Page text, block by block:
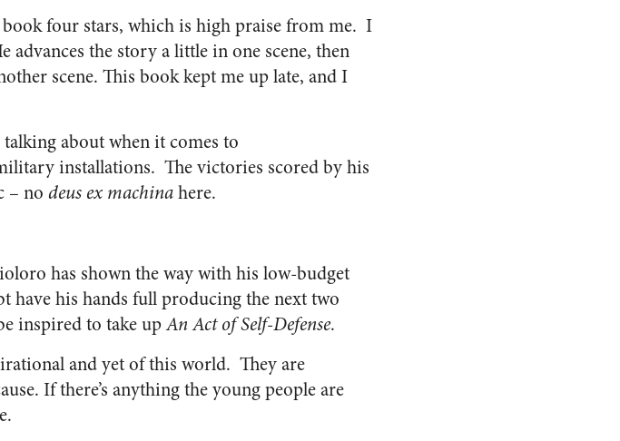
four stars, which is high praise from me. I
the story a little in one scene, then
scene. This book kept me up late, and I
about when it comes to
installations. The victories scored by his
– no deus ex machinahere.
has shown the way with his low-budget
have his hands full producing the next two
inspired to take upAn Act of Self-Defense.
and yet of this world. They are
If there’s anything the young people are